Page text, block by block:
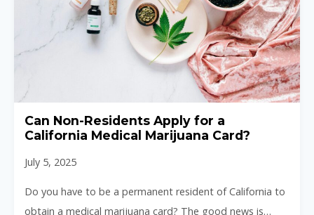
Can Non-Residents Apply for a
California Medical Marijuana Card?
July 5, 2025
Do you have to be a permanent resident of California to
obtain a medical marijuana card? The good news is…